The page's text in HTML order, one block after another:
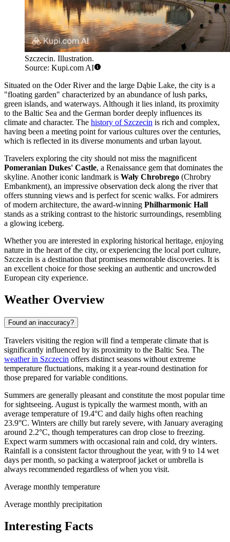
Szczecin. Illustration.
Source: Kupi.com AI
Situated on the Oder River and the large Dąbie Lake, the city is a
"floating garden" characterized by an abundance of lush parks,
green islands, and waterways. Although it lies inland, its proximity
to the Baltic Sea and the German border deeply influences its
climate and character. The history of Szczecin is rich and complex,
having been a meeting point for various cultures over the centuries,
which is reflected in its diverse monuments and urban layout.
Travelers exploring the city should not miss the magnificent
Pomeranian Dukes' Castle, a Renaissance gem that dominates the
skyline. Another iconic landmark is Wały Chrobrego (Chrobry
Embankment), an impressive observation deck along the river that
offers stunning views and is perfect for scenic walks. For admirers
of modern architecture, the award-winning Philharmonic Hall
stands as a striking contrast to the historic surroundings, resembling
a glowing iceberg.
Whether you are interested in exploring historical heritage, enjoying
nature in the heart of the city, or experiencing the local port culture,
Szczecin is a destination that promises memorable discoveries. It is
an excellent choice for those seeking an authentic and uncrowded
European city experience.
Weather Overview
Found an inaccuracy?
Travelers visiting the region will find a temperate climate that is
significantly influenced by its proximity to the Baltic Sea. The
weather in Szczecin offers distinct seasons without extreme
temperature fluctuations, making it a year-round destination for
those prepared for variable conditions.
Summers are generally pleasant and constitute the most popular time
for sightseeing. August is typically the warmest month, with an
average temperature of 19.4°C and daily highs often reaching
23.9°C. Winters are chilly but rarely severe, with January averaging
around 2.2°C, though temperatures can drop close to freezing.
Expect warm summers with occasional rain and cold, dry winters.
Rainfall is a consistent factor throughout the year, with 9 to 14 wet
days per month, so packing a waterproof jacket or umbrella is
always recommended regardless of when you visit.
Average monthly temperature
Average monthly precipitation
Interesting Facts